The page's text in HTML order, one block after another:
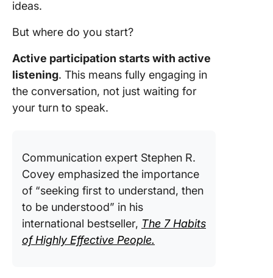
ideas.
But where do you start?
Active participation starts with active
listening. This means fully engaging in
the conversation, not just waiting for
your turn to speak.
Communication expert Stephen R.
Covey emphasized the importance
of “seeking first to understand, then
to be understood” in his
international bestseller, The 7 Habits
of Highly Effective People.